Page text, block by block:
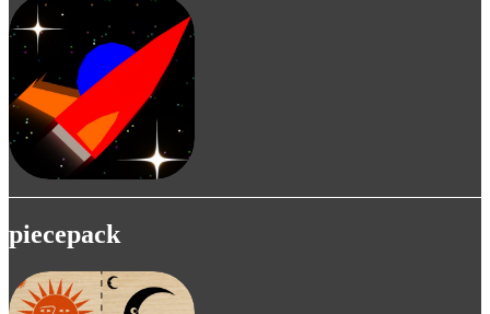
piecepack